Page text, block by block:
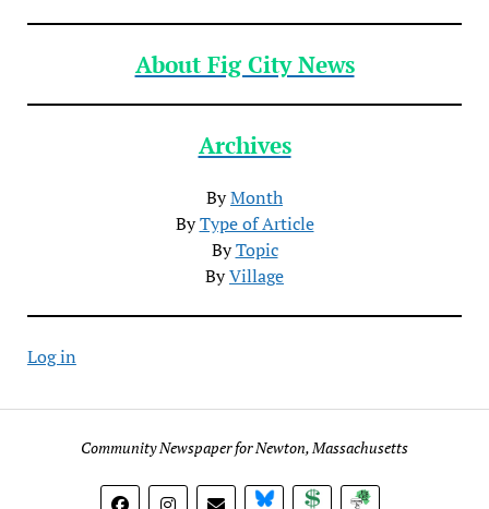
About Fig City News
Archives
ByMonth
ByType of Article
ByTopic
ByVillage
Log in
Community Newspaper for Newton, Massachusetts
BlueSky DonateSubscribe